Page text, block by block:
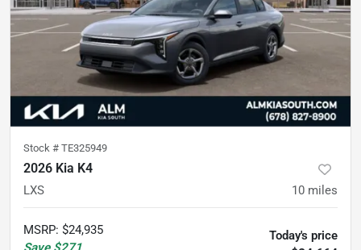
Stock # TE325949
2026 Kia K4
LXS 10 miles
MSRP: $24,935
Today's price